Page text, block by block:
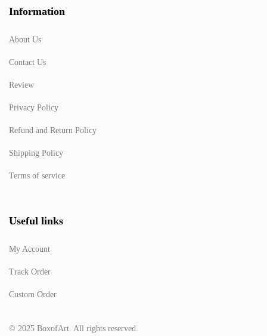
Information
About Us
Contact Us
Review
Privacy Policy
Refund and Return Policy
Shipping Policy
Terms of service
Useful links
My Account
Track Order
Custom Order
© 2025 BoxofArt. All rights reserved.